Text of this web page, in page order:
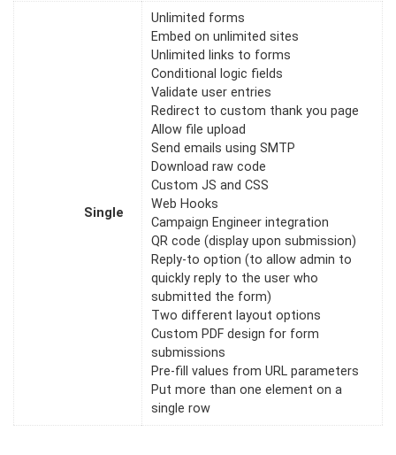
Single
Unlimited forms
Embed on unlimited sites
Unlimited links to forms
Conditional logic fields
Validate user entries
Redirect to custom thank you page
Allow file upload
Send emails using SMTP
Download raw code
Custom JS and CSS
Web Hooks
Campaign Engineer integration
QR code (display upon submission)
Reply-to option (to allow admin to
quickly reply to the user who
submitted the form)
Two different layout options
Custom PDF design for form
submissions
Pre-fill values from URL parameters
Put more than one element on a
single row